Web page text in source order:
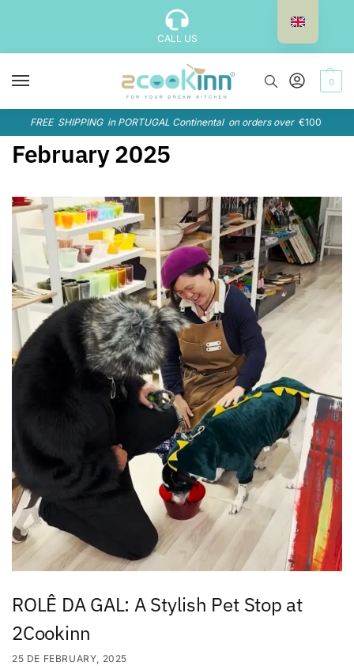
CALL US
0
FREE SHIPPING in PORTUGAL Continental on orders over €100
February 2025
ROLÊ DA GAL: A Stylish Pet Stop at
2Cookinn
25 DE FEBRUARY, 2025